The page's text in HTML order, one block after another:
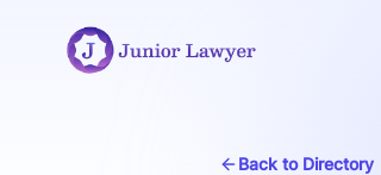
Back to Directory